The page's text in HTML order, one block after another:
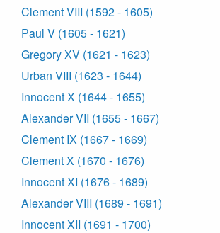
Clement VIII (1592 - 1605)
Paul V (1605 - 1621)
Gregory XV (1621 - 1623)
Urban VIII (1623 - 1644)
Innocent X (1644 - 1655)
Alexander VII (1655 - 1667)
Clement IX (1667 - 1669)
Clement X (1670 - 1676)
Innocent XI (1676 - 1689)
Alexander VIII (1689 - 1691)
Innocent XII (1691 - 1700)